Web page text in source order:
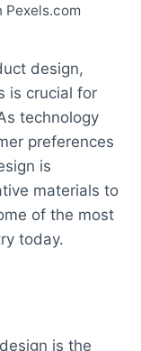
Pexels.com
design,
is crucial for
technology
preferences
is
materials to
of the most
today.
is the